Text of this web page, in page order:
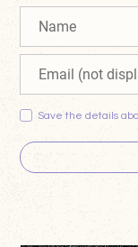
Save the details